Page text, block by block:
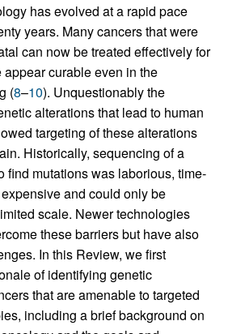
has evolved at a rapid pace
years. Many cancers that were
can now be treated effectively for
appear curable even in the
(8–10). Unquestionably the
alterations that lead to human
targeting of these alterations
Historically, sequencing of a
find mutations was laborious, time-
and could only be
scale. Newer technologies
these barriers but have also
In this Review, we first
of identifying genetic
that are amenable to targeted
including a brief background on